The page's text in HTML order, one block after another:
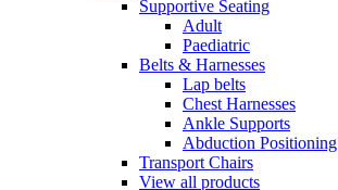
Supportive Seating
Adult
Paediatric
Belts & Harnesses
Lap belts
Chest Harnesses
Ankle Supports
Abduction Positioning
Transport Chairs
View all products